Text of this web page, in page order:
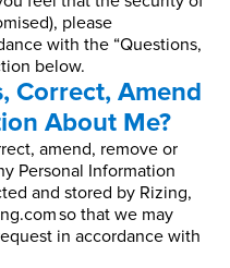
please
with the “Questions,
below.
Correct, Amend
About Me?
amend, remove or
Personal Information
and stored by Rizing,
so that we may
in accordance with